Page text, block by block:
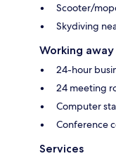
Scooter/
Skydiving
Working away
24-hour
24 meeting
Computer
Conference
Services